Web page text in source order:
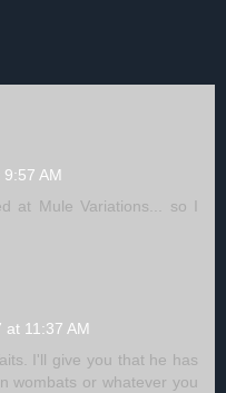
AM
at Mule Variations... so I
at 11:37 AM
I'll give you that he has
wombats or whatever you